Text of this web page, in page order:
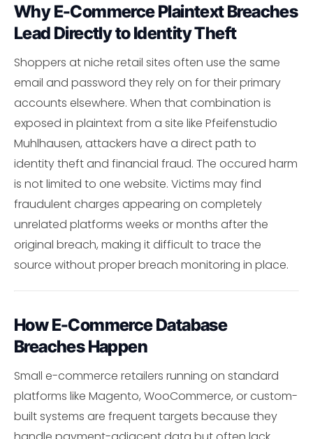
Why E-Commerce Plaintext Breaches
Lead Directly to Identity Theft
Shoppers at niche retail sites often use the same
email and password they rely on for their primary
accounts elsewhere. When that combination is
exposed in plaintext from a site like Pfeifenstudio
Muhlhausen, attackers have a direct path to
identity theft and financial fraud. The occured harm
is not limited to one website. Victims may find
fraudulent charges appearing on completely
unrelated platforms weeks or months after the
original breach, making it difficult to trace the
source without proper breach monitoring in place.
How E-Commerce Database
Breaches Happen
Small e-commerce retailers running on standard
platforms like Magento, WooCommerce, or custom-
built systems are frequent targets because they